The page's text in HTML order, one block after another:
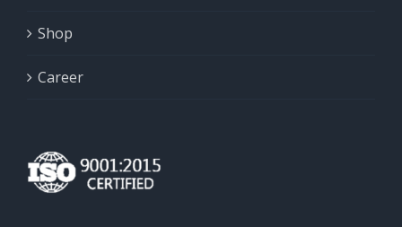
Shop
Career